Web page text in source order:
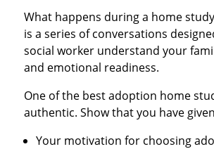
What happens during a home
is a series of conversations
social worker understand your
and emotional readiness.
One of the best adoption home
authentic. Show that you have
Your motivation for choosing